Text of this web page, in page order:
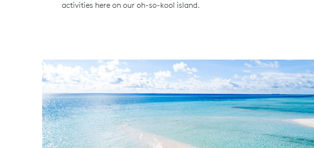
activities here on our oh-so-kool island.